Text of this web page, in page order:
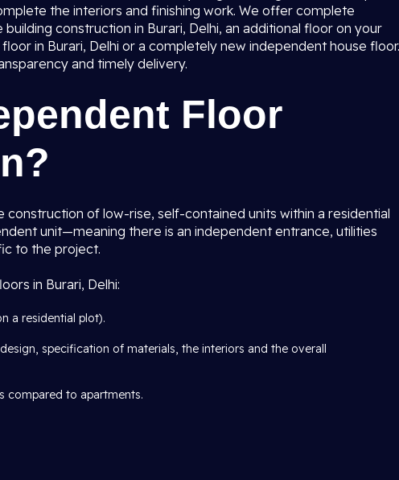
the interiors and finishing work. We offer complete
construction in Burari, Delhi, an additional floor on your
in Burari, Delhi or a completely new independent house floor.
and timely delivery.
Floor
construction of low-rise, self-contained units within a residential
unit—meaning there is an independent entrance, utilities
to the project.
in Burari, Delhi:
a residential plot).
specification of materials, the interiors and the overall
compared to apartments.